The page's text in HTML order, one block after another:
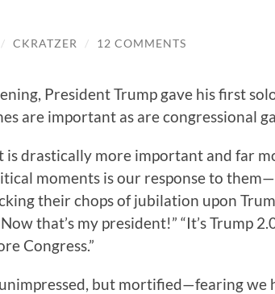
/ CKRATZER / 12 COMMENTS
President Trump gave his first
are important as are congressional
is drastically more important and far
moments is our response to
their chops of jubilation upon
that’s my president!” “It’s Trump
Congress.”
but mortified—fearing we